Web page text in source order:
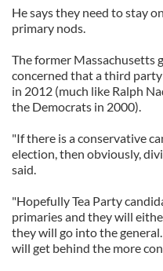
He says they need to stay
primary nods.
The former Massachusetts
concerned that a third
in 2012 (much like Ralph
the Democrats in 2000).
"If there is a conservative
election, then obviously,
said.
"Hopefully Tea Party
primaries and they will
they will go into the
will get behind the more